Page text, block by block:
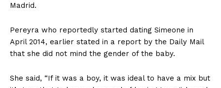
Madrid.
Pereyra who reportedly started dating Simeone in
April 2014, earlier stated in a report by the Daily Mail
that she did not mind the gender of the baby.
She said, “If it was a boy, it was ideal to have a mix but